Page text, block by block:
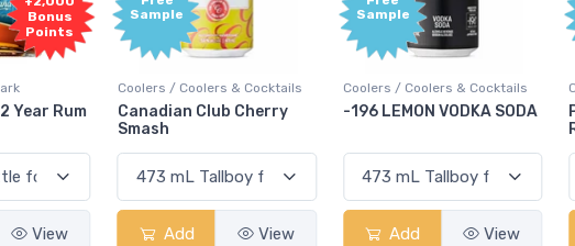
Sample
Coolers / Coolers & Cocktails
Canadian Club Cherry
Add View
Sample
Coolers / Coolers & Cocktails
-196 LEMON VODKA SODA
Add View
Sample
Coolers / Coolers
Pops Punch
Rum Punch
Add